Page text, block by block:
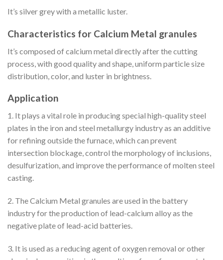
It’s silver grey with a metallic luster.
Characteristics for Calcium Metal granules
It’s composed of calcium metal directly after the cutting
process, with good quality and shape, uniform particle size
distribution, color, and luster in brightness.
Application
1. It plays a vital role in producing special high-quality steel
plates in the iron and steel metallurgy industry as an additive
for refining outside the furnace, which can prevent
intersection blockage, control the morphology of inclusions,
desulfurization, and improve the performance of molten steel
casting.
2. The Calcium Metal granules are used in the battery
industry for the production of lead-calcium alloy as the
negative plate of lead-acid batteries.
3. It is used as a reducing agent of oxygen removal or other